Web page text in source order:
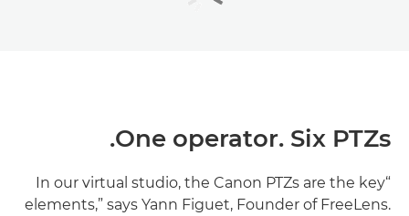
One operator. Six PTZs.
“In our virtual studio, the Canon PTZs are the key
elements,” says Yann Figuet, Founder of FreeLens.